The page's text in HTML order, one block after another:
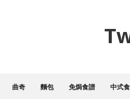
曲奇 麵包 免焗食譜 中式